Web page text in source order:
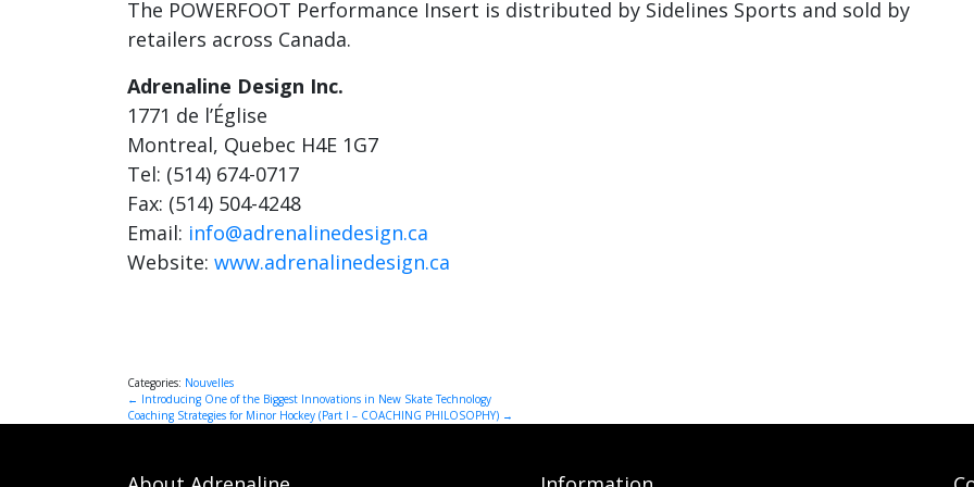
The POWERFOOT Performance Insert is distributed by Sidelines Sports and sold by
retailers across Canada.
Adrenaline Design Inc.
1771 de l’Église
Montreal, Quebec H4E 1G7
Tel: (514) 674-0717
Fax: (514) 504-4248
Email: info@adrenalinedesign.ca
Website: www.adrenalinedesign.ca
Categories: Nouvelles
Post
← Introducing One of the Biggest Innovations in New Skate Technology
Coaching Strategies for Minor Hockey (Part I – COACHING PHILOSOPHY) →